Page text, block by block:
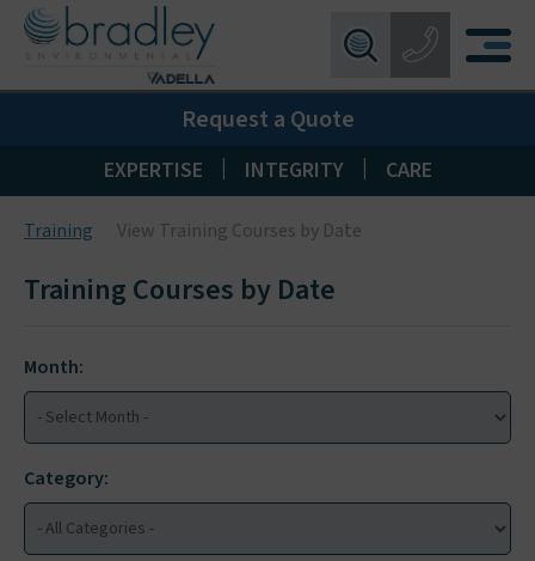
Request a Quote
Birmingham:0121 550 0224
Wakefield:01924 274 777
Blackpool:01253 405 396
Livingston:01506 533 373
Maidstone:01622 926268
EXPERTISE INTEGRITY CARE
Training View Training Courses by Date
Training Courses by Date
Month:
Category: